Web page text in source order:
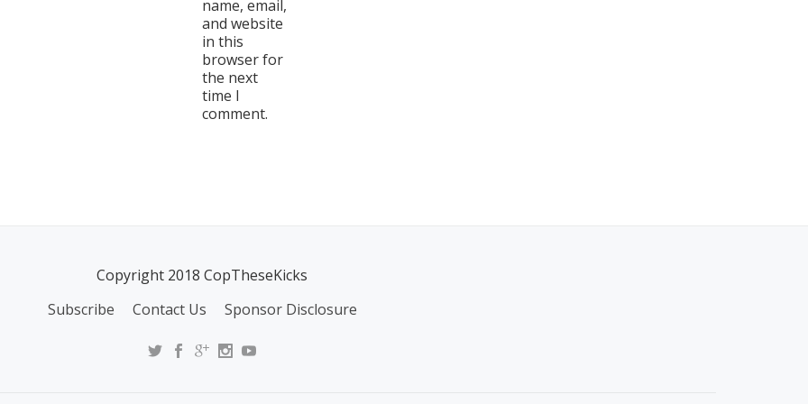
name, email,
and website
in this
browser for
the next
time I
comment.
Copyright 2018 CopTheseKicks
Subscribe Contact Us Sponsor Disclosure